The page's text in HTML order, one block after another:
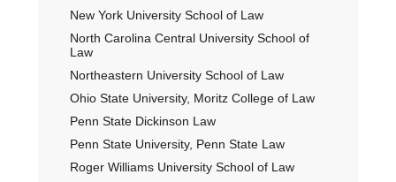
New York University School of Law
North Carolina Central University School of
Law
Northeastern University School of Law
Ohio State University, Moritz College of Law
Penn State Dickinson Law
Penn State University, Penn State Law
Roger Williams University School of Law